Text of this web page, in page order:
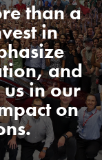
than a
in
and
in our
on